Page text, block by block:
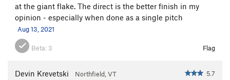
at the giant flake. The direct is the better finish in my
opinion - especially when done as a single pitch
Aug 13, 2021
Beta: 3 Flag
Devin Krevetski Northfield, VT 5.7